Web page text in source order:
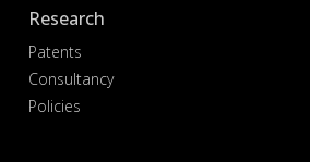
Research
Patents
Consultancy
Policies